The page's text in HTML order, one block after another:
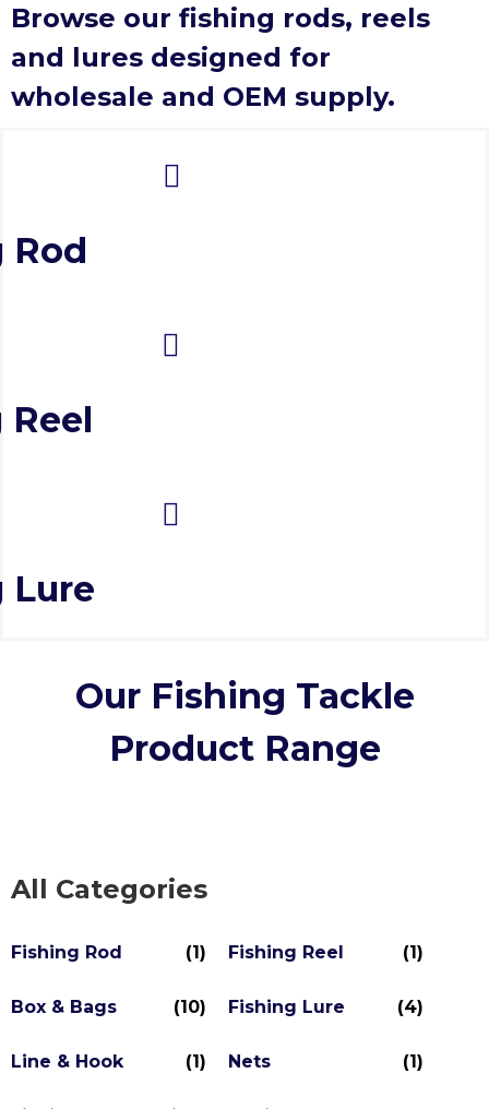
Browse our fishing rods, reels
and lures designed for
wholesale and OEM supply.
Rod
Lure
Our Fishing Tackle
Product Range
All Categories
Fishing Rod (1) Fishing Reel (1)
Box & Bags (10) Fishing Lure (4)
Line & Hook (1) Nets (1)